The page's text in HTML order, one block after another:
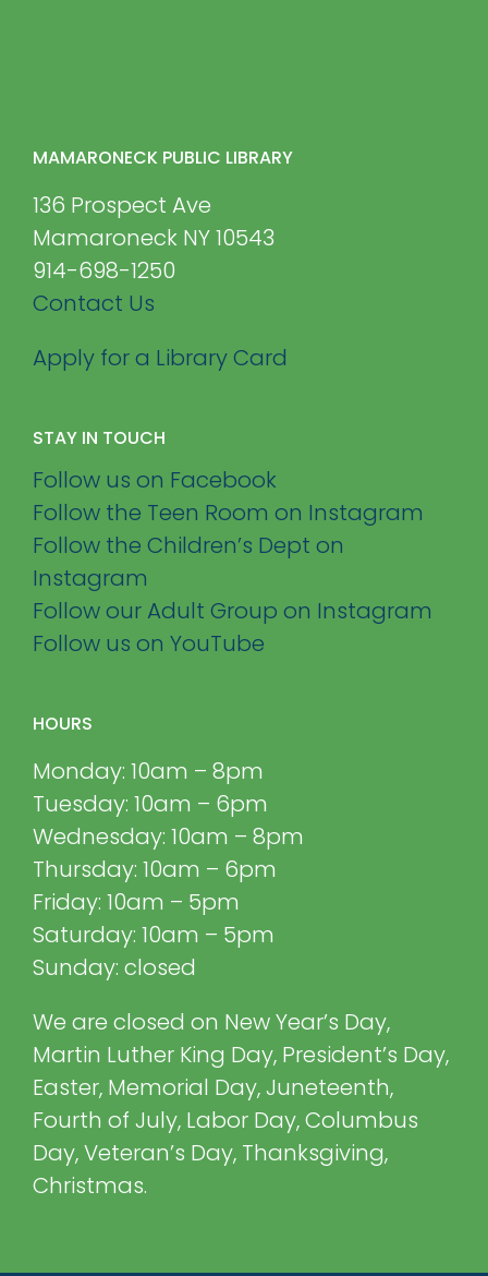
MAMARONECK PUBLIC LIBRARY
136 Prospect Ave
Mamaroneck NY 10543
914-698-1250
Contact Us
Apply for a Library Card
STAY IN TOUCH
Follow us on Facebook
Follow the Teen Room on Instagram
Follow the Children’s Dept on
Instagram
Follow our Adult Group on Instagram
Follow us on YouTube
HOURS
Monday: 10am – 8pm
Tuesday: 10am – 6pm
Wednesday: 10am – 8pm
Thursday: 10am – 6pm
Friday: 10am – 5pm
Saturday: 10am – 5pm
Sunday: closed
We are closed on New Year’s Day,
Martin Luther King Day, President’s Day,
Easter, Memorial Day, Juneteenth,
Fourth of July, Labor Day, Columbus
Day, Veteran’s Day, Thanksgiving,
Christmas.